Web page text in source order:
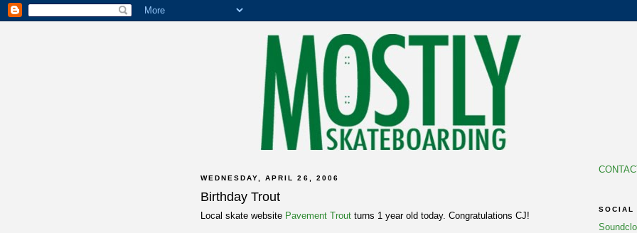
WEDNESDAY, APRIL 26, 2006
Birthday Trout
Local skate website Pavement Trout turns 1 year old today. Congratulations CJ!
SOCIAL